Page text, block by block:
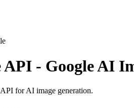
- Google AI
for AI image generation.